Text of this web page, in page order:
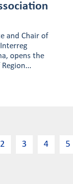
and Chair of
opens the
2 3 4 5